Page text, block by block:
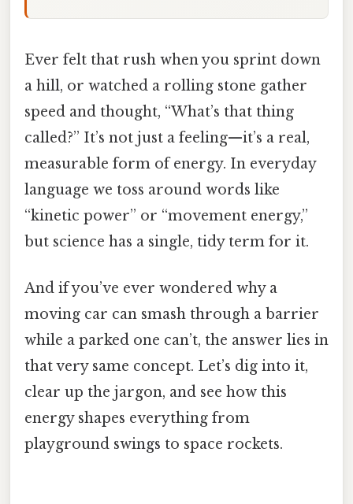
Ever felt that rush when you sprint down
a hill, or watched a rolling stone gather
speed and thought, “What’s that thing
called?” It’s not just a feeling—it’s a real,
measurable form of energy. In everyday
language we toss around words like
“kinetic power” or “movement energy,”
but science has a single, tidy term for it.
And if you’ve ever wondered why a
moving car can smash through a barrier
while a parked one can’t, the answer lies in
that very same concept. Let’s dig into it,
clear up the jargon, and see how this
energy shapes everything from
playground swings to space rockets.